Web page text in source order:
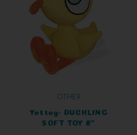
OTHER
Yottoy- DUCKLING
SOFT TOY 8"